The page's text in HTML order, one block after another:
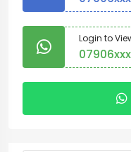
Login to